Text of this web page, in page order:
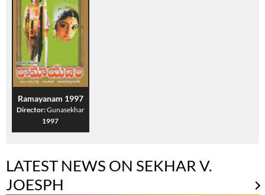
Ramayanam 1997
Director:Gunasekhar
1997
LATEST NEWS ON SEKHAR V.
JOESPH